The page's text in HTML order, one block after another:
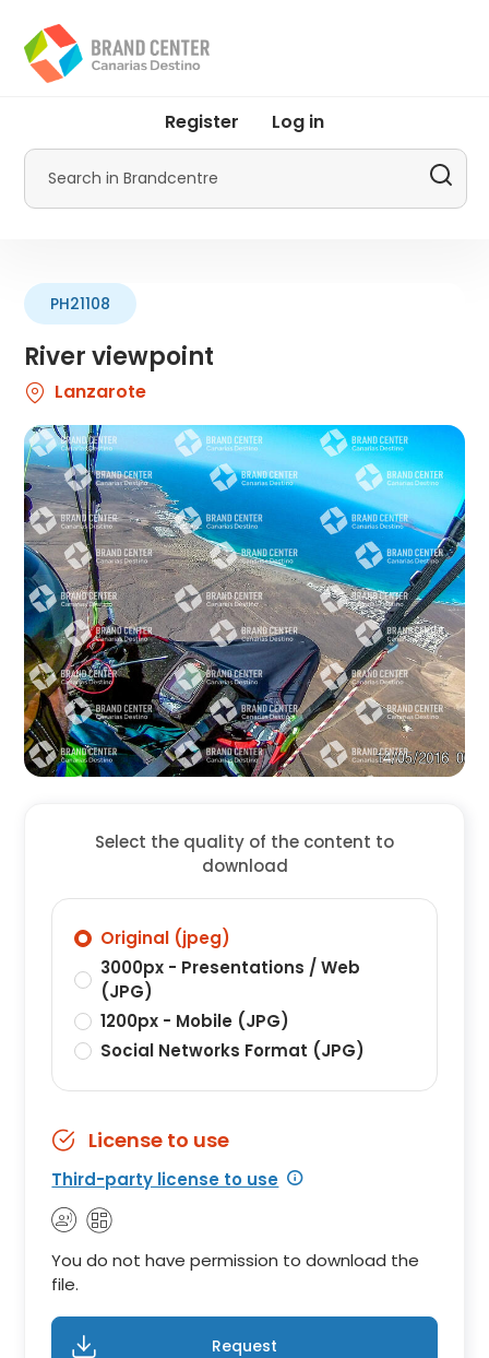
main
content
menu
Promotur
Register Log in
Search
River viewpoint
PH21108
Lanzarote
Select the quality of the content to
download
Original (jpeg)
3000px - Presentations / Web
(JPG)
1200px - Mobile (JPG)
Social Networks Format (JPG)
License to use
Third-party license to use
You do not have permission to download the
file.
Request